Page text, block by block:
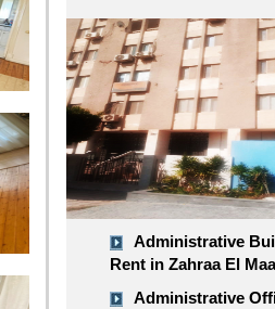
Administrative
Rent in Zahraa El
Administrative